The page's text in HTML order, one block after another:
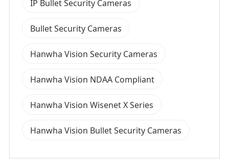
IP Bullet Security Cameras
Bullet Security Cameras
Hanwha Vision Security Cameras
Hanwha Vision NDAA Compliant
Hanwha Vision Wisenet X Series
Hanwha Vision Bullet Security Cameras